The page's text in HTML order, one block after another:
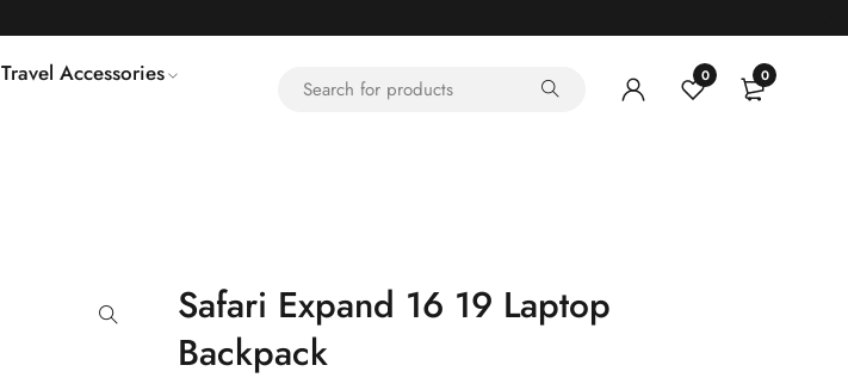
Travel Accessories
0 0
Safari Expand 16 19 Laptop
Backpack